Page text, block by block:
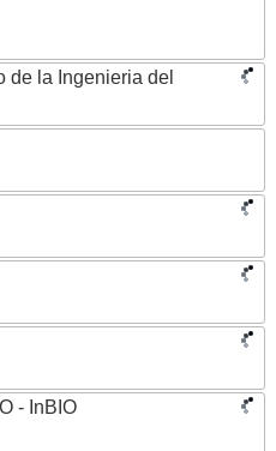
de la Ingenieria del
- InBIO